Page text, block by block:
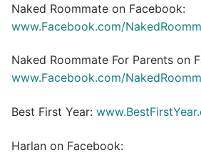
Naked Roommate on Facebook:
www.Facebook.com/
Naked Roommate For Parents on
www.Facebook.com/
Best First Year:
Harlan on Facebook: